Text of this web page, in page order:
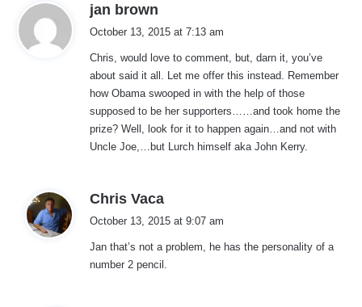
jan brown
s
:
October 13, 2015 at 7:13 am
Chris, would love to comment, but, darn it, you’ve
about said it all. Let me offer this instead. Remember
how Obama swooped in with the help of those
supposed to be her supporters……and took home the
prize? Well, look for it to happen again…and not with
Uncle Joe,…but Lurch himself aka John Kerry.
Chris Vaca
s
:
October 13, 2015 at 9:07 am
Jan that’s not a problem, he has the personality of a
number 2 pencil.